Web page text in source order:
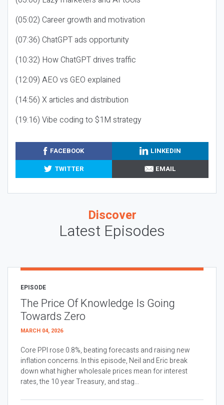
(05:02) Career growth and motivation
(07:36) ChatGPT ads opportunity
(10:32) How ChatGPT drives traffic
(12:09) AEO vs GEO explained
(14:56) X articles and distribution
(19:16) Vibe coding to $1M strategy
FACEBOOK
LINKEDIN
TWITTER
EMAIL
Discover
Latest Episodes
EPISODE
The Price Of Knowledge Is Going
Towards Zero
MARCH 04, 2026
Core PPI rose 0.8%, beating forecasts and raising new
inflation concerns. In this episode, Neil and Eric break
down what higher wholesale prices mean for interest
rates, the 10 year Treasury, and stag...